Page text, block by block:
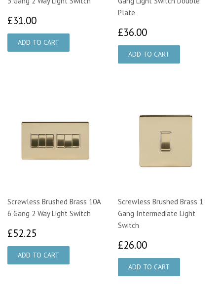
£31.00
Plate
£36.00
Screwless Brushed Brass 10A
6 Gang 2 Way Light Switch
£52.25
Screwless Brushed Brass 1
Gang Intermediate Light
Switch
£26.00